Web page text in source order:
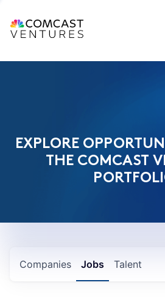
EXPLORE
THE COMCAST
Jobs
Companies Talent